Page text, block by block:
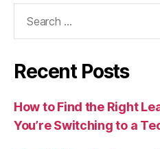
Recent Posts
How to Find the Right
You’re Switching to a